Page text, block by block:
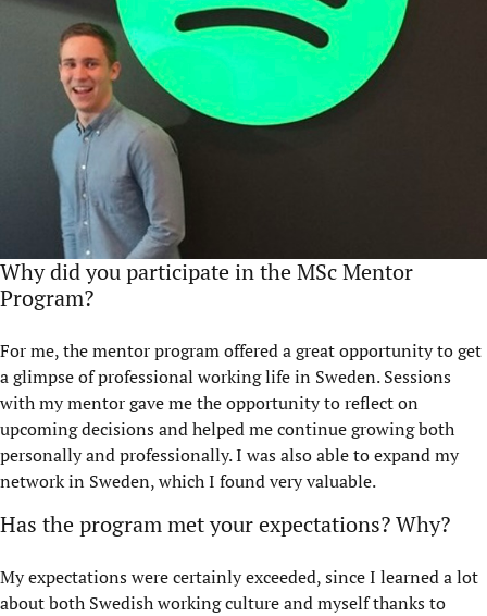
Why did you participate in the MSc Mentor
Program?
For me, the mentor program offered a great opportunity to get
a glimpse of professional working life in Sweden. Sessions
with my mentor gave me the opportunity to reflect on
upcoming decisions and helped me continue growing both
personally and professionally. I was also able to expand my
network in Sweden, which I found very valuable.
Has the program met your expectations? Why?
My expectations were certainly exceeded, since I learned a lot
about both Swedish working culture and myself thanks to